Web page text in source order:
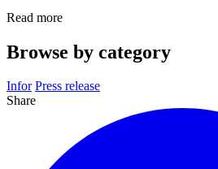
Read more
Browse by category
Infor Press release
Share